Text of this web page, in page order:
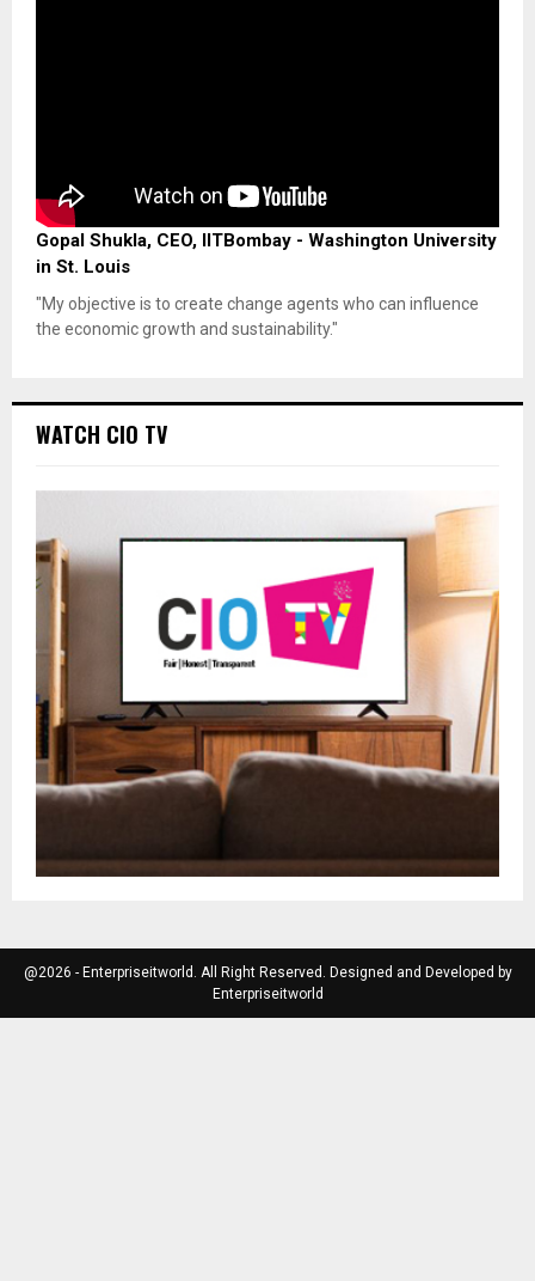
Gopal Shukla, CEO, IITBombay - Washington University
in St. Louis
"My objective is to create change agents who can influence
the economic growth and sustainability."
WATCH CIO TV
@2026 - Enterpriseitworld. All Right Reserved. Designed and Developed by
Enterpriseitworld